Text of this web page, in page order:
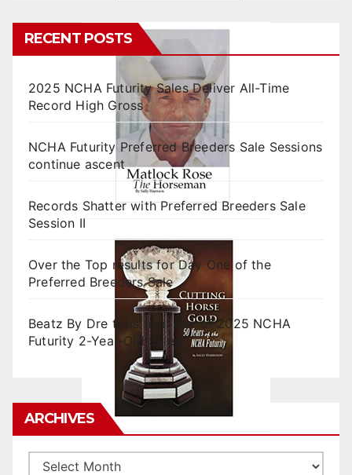
RECENT POSTS
2025 NCHA Futurity Sales Deliver All-Time
Record High Gross
NCHA Futurity Preferred Breeders Sale Sessions
continue ascent
Records Shatter with Preferred Breeders Sale
Session II
Over the Top results for Day One of the
Preferred Breeders Sale
Beatz By Dre tops final day of 2025 NCHA
Futurity 2-Year-Old Sales
ARCHIVES
Archives